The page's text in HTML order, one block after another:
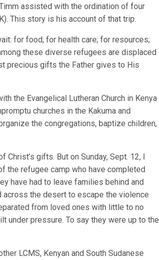
assisted with the ordination of four
This story is his account of that trip.
for food; for health care; for resources;
these diverse refugees are displaced
precious gifts the Father gives to His
the Evangelical Lutheran Church in Kenya
churches in the Kakuma and
the congregations, baptize children,
gifts. But on Sunday, Sept. 12, I
the refugee camp who have completed
have had to leave families behind and
across the desert to escape the violence
from loved ones with little to no
under pressure. To say they were up to the
LCMS, Kenyan and South Sudanese